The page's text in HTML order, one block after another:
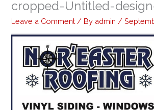
cropped-Untitled-
Leave a Comment / By admin /